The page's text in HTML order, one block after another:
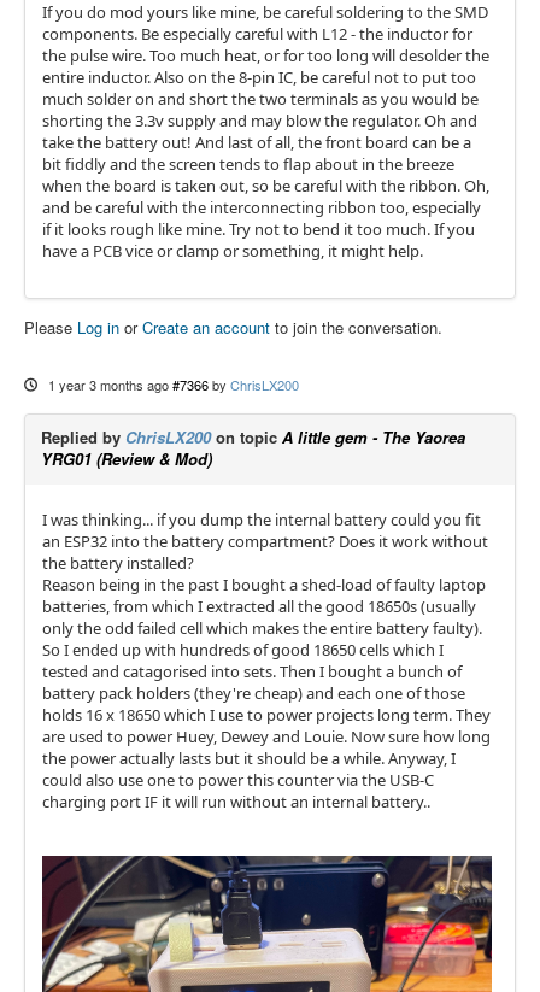
If you do mod yours like mine, be careful soldering to the SMD
components. Be especially careful with L12 - the inductor for
the pulse wire. Too much heat, or for too long will desolder the
entire inductor. Also on the 8-pin IC, be careful not to put too
much solder on and short the two terminals as you would be
shorting the 3.3v supply and may blow the regulator. Oh and
take the battery out! And last of all, the front board can be a
bit fiddly and the screen tends to flap about in the breeze
when the board is taken out, so be careful with the ribbon. Oh,
and be careful with the interconnecting ribbon too, especially
if it looks rough like mine. Try not to bend it too much. If you
have a PCB vice or clamp or something, it might help.
Please Log in orCreate an account to join the conversation.
1 year 3 months ago #7366 by ChrisLX200
Replied by ChrisLX200on topic A little gem - The Yaorea
YRG01 (Review & Mod)
I was thinking... if you dump the internal battery could you fit
an ESP32 into the battery compartment? Does it work without
the battery installed?
Reason being in the past I bought a shed-load of faulty laptop
batteries, from which I extracted all the good 18650s (usually
only the odd failed cell which makes the entire battery faulty).
So I ended up with hundreds of good 18650 cells which I
tested and catagorised into sets. Then I bought a bunch of
battery pack holders (they're cheap) and each one of those
holds 16 x 18650 which I use to power projects long term. They
are used to power Huey, Dewey and Louie. Now sure how long
the power actually lasts but it should be a while. Anyway, I
could also use one to power this counter via the USB-C
charging port IF it will run without an internal battery..